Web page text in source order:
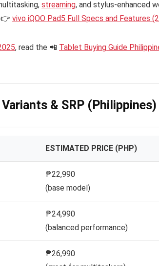
streaming, and stylus-enhanced
👉 vivo iQOO Pad5 Full Specs and Features
, read the 📲 Tablet Buying Guide
& SRP (Philippines)
ESTIMATED PRICE (PHP)
₱22,990
(base model)
₱24,990
(balanced performance)
₱26,990